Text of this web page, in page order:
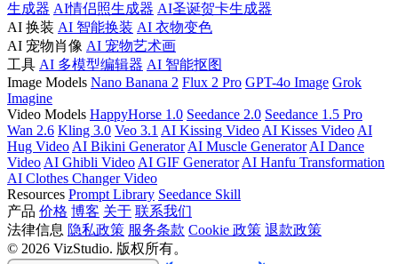
生成器 AI情侣照生成器 AI圣诞贺卡生成器
AI 换装 AI 智能换装 AI 衣物变色
AI 宠物肖像 AI 宠物艺术画
工具 AI 多模型编辑器 AI 智能抠图
Image Models Nano Banana 2 Flux 2 Pro GPT-4o Image Grok
Imagine
Video Models HappyHorse 1.0 Seedance 2.0 Seedance 1.5 Pro
Wan 2.6 Kling 3.0 Veo 3.1 AI Kissing VideoAI Kisses VideoAI
Hug VideoAI Bikini GeneratorAI Muscle GeneratorAI Dance
VideoAI Ghibli VideoAI GIF GeneratorAI Hanfu Transformation
AI Clothes Changer Video
Resources Prompt Library Seedance Skill
产品 价格 博客 关于 联系我们
法律信息 隐私政策 服务条款 Cookie 政策 退款政策
© 2026 VizStudio. 版权所有。